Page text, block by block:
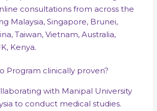
consultations from across the
Malaysia, Singapore, Brunei,
Taiwan, Vietnam, Australia,
Kenya.
Program clinically proven?
with Manipal University
to conduct medical studies.